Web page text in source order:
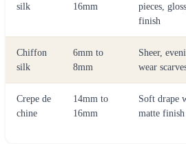
silk
16mm
pieces,
finish
Chiffon
silk
6mm to
8mm
Sheer,
wear
Crepe de
chine
14mm to
16mm
Soft drape
matte finish